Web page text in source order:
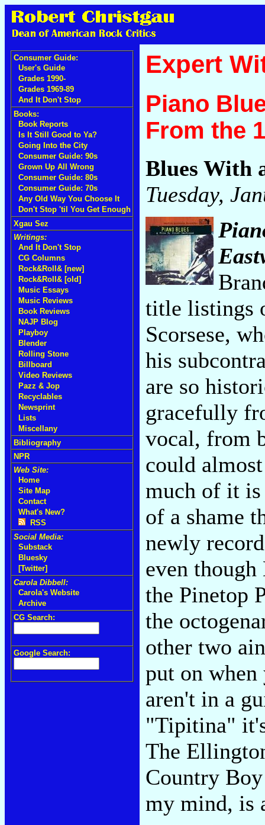
Consumer Guide:
User's Guide
Grades 1990-
Grades 1969-89
And It Don't Stop
Books:
Book Reports
Is It Still Good to Ya?
Going Into the City
Consumer Guide: 90s
Grown Up All Wrong
Consumer Guide: 80s
Consumer Guide: 70s
Any Old Way You Choose It
Don't Stop 'til You Get Enough
Xgau Sez
Writings:
And It Don't Stop
CG Columns
Rock&Roll& [new]
Rock&Roll& [old]
Music Essays
Music Reviews
Book Reviews
NAJP Blog
Playboy
Blender
Rolling Stone
Billboard
Video Reviews
Pazz & Jop
Recyclables
Newsprint
Lists
Miscellany
Bibliography
NPR
Web Site:
Home
Site Map
Contact
What's New?
RSS
Social Media:
Substack
Bluesky
[Twitter]
Carola Dibbell:
Carola's Website
Archive
CG Search:
Google Search:
Expert
Piano
From the
Blues With
Tuesday,
title listings
Scorsese,
his
are so
gracefully
vocal, from
could
much of it
of a shame
newly
even
the Pinetop
the
other two
put on
aren't in a
"Tipitina"
The
Country
my mind, is